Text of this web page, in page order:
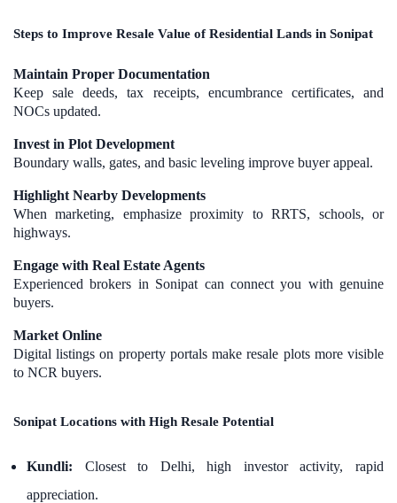
Steps to Improve Resale Value of Residential Lands in Sonipat
Maintain Proper Documentation
Keep sale deeds, tax receipts, encumbrance certificates, and
NOCs updated.
Invest in Plot Development
Boundary walls, gates, and basic leveling improve buyer appeal.
Highlight Nearby Developments
When marketing, emphasize proximity to RRTS, schools, or
highways.
Engage with Real Estate Agents
Experienced brokers in Sonipat can connect you with genuine
buyers.
Market Online
Digital listings on property portals make resale plots more visible
to NCR buyers.
Sonipat Locations with High Resale Potential
Kundli: Closest to Delhi, high investor activity, rapid
appreciation.